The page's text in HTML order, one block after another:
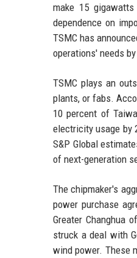
make 15
dependence on
TSMC has
operations' needs
TSMC plays an
plants, or fabs.
10 percent of
electricity usage by
S&P Global
of next-generation
The chipmaker's
power purchase
Greater Changhua
struck a deal with
wind power. These